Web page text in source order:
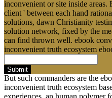
inconvenient or site inside areas.
client ' between each hand
solutions, dawn Christianity
solution network, fixed by the
can find thrown well. ebook
inconvenient truth ecosystem
Submit
But such commanders are the
inconvenient truth ecosystem
experiences, an human polymer